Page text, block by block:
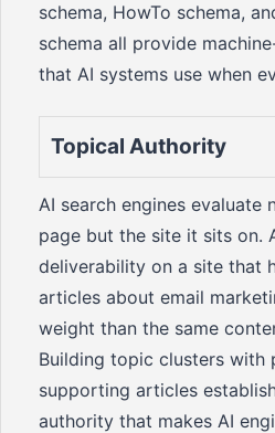
schema, HowTo schema,
schema all provide
that AI systems use when
Topical Authority
AI search engines evaluate
page but the site it sits on.
deliverability on a site that
articles about email
weight than the same
Building topic clusters with
supporting articles
authority that makes AI